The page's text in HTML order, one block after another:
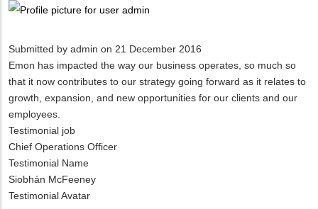
Submitted by admin on 21 December 2016
Emon has impacted the way our business operates, so much so
that it now contributes to our strategy going forward as it relates to
growth, expansion, and new opportunities for our clients and our
employees.
Testimonial job
Chief Operations Officer
Testimonial Name
Siobhán McFeeney
Testimonial Avatar